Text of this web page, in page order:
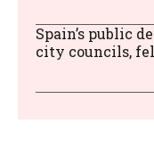
Spain’s public
city councils, fell